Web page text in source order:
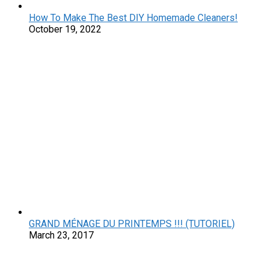
How To Make The Best DIY Homemade Cleaners!
October 19, 2022
GRAND MÉNAGE DU PRINTEMPS !!! (TUTORIEL)
March 23, 2017